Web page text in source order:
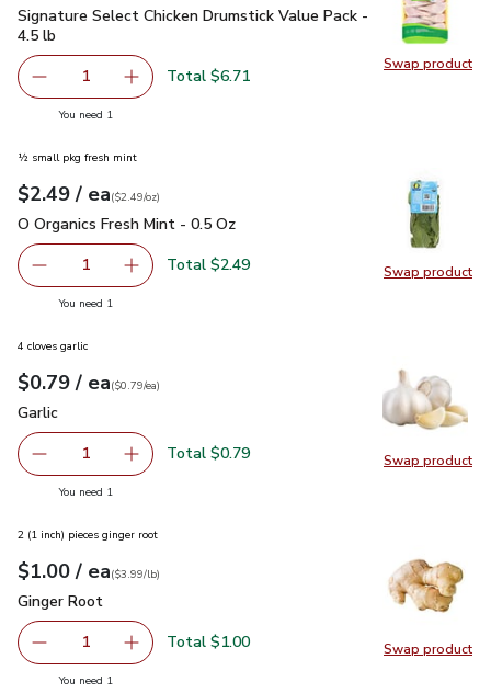
Swap product
Swap
Signature Select Chicken Drumstick Value Pack - 4.5 lb$6.71
Signature Select Chicken Drumstick Value Pack -
4.5 lb
Remove Signature Select Chicken Drumstick Value Pack -
1 Add one, Signature Select Chicken Drumstick
Total $6.71
You need 1
Swap product
Swap
½ small pkg fresh mint
Your price$2.49
$2.49 / eaeach
$2.49perounce
($2.49/oz)
O Organics Fresh Mint - 0.5 Oz
O Organics Fresh Mint - 0.5 Oz
Remove O Organics Fresh Mint - 0.5 Oz
1 Add one, O Organics Fresh Mint - 0.5 Oz
Total $2.49
You need 1
Swap product
Swap
4 cloves garlic
Your price$0.79
$0.79 / eaeach
$0.79pereach
($0.79/ea)
Garlic
Garlic
Remove Garlic
1 Add one, Garlic
Total $0.79
You need 1
Swap product
Swap
2 (1 inch) pieces ginger root
Your price$1.00
$1.00 / eaeach
$3.99perlb($3.99/lb)
Ginger Root
Ginger Root
Remove Ginger Root
1 Add one, Ginger Root
Total $1.00
You need 1